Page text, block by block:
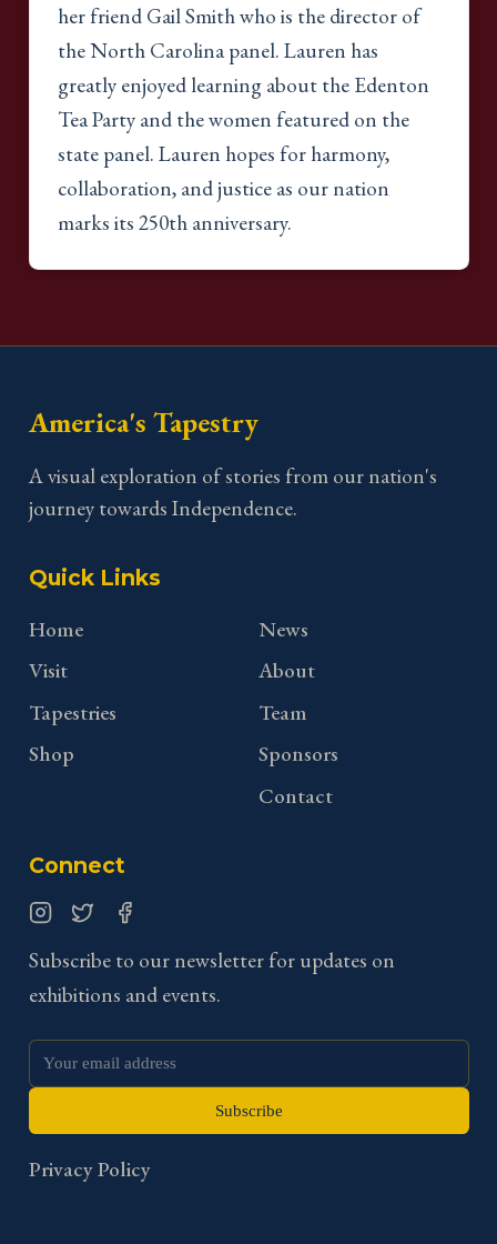
her friend Gail Smith who is the director of
the North Carolina panel. Lauren has
greatly enjoyed learning about the Edenton
Tea Party and the women featured on the
state panel. Lauren hopes for harmony,
collaboration, and justice as our nation
marks its 250th anniversary.
America's Tapestry
A visual exploration of stories from our nation's
journey towards Independence.
Quick Links
Home
Visit
Tapestries
Shop
News
About
Team
Sponsors
Contact
Connect
Subscribe to our newsletter for updates on
exhibitions and events.
Subscribe
Privacy Policy